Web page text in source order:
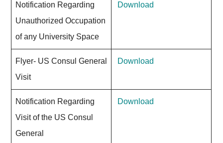
Notification Regarding
Unauthorized Occupation
of any University Space
Download
Flyer- US Consul General
Visit
Download
Notification Regarding
Visit of the US Consul
General
Download